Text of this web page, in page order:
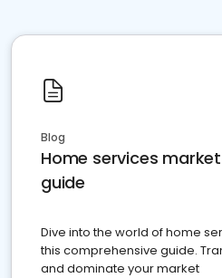
Blog
Home services
guide
Dive into the world of home
this comprehensive guide.
and dominate your market